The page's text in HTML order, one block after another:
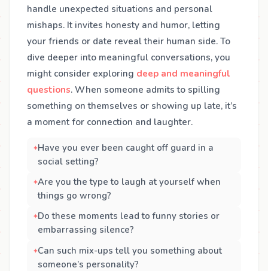
handle unexpected situations and personal
mishaps. It invites honesty and humor, letting
your friends or date reveal their human side. To
dive deeper into meaningful conversations, you
might consider exploring deep and meaningful
questions. When someone admits to spilling
something on themselves or showing up late, it’s
a moment for connection and laughter.
Have you ever been caught off guard in a
social setting?
Are you the type to laugh at yourself when
things go wrong?
Do these moments lead to funny stories or
embarrassing silence?
Can such mix-ups tell you something about
someone’s personality?